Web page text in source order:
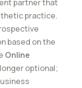
partner that
practice.
based on the
Online
optional;